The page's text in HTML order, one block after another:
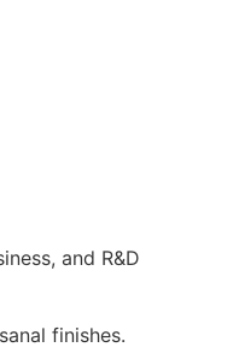
and R&D
finishes.